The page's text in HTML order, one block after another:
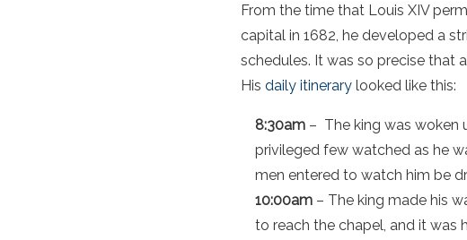
From the time that Louis XIV
capital in 1682, he developed a
schedules. It was so precise that
His daily itinerary looked like this:
8:30am – The king was woken
privileged few watched as he
men entered to watch him be
10:00am – The king made his
to reach the chapel, and it